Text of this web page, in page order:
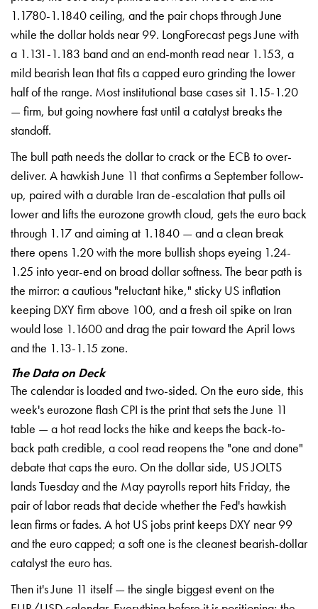
1.1780-1.1840 ceiling, and the pair chops through June
while the dollar holds near 99. LongForecast pegs June with
a 1.131-1.183 band and an end-month read near 1.153, a
mild bearish lean that fits a capped euro grinding the lower
half of the range. Most institutional base cases sit 1.15-1.20
— firm, but going nowhere fast until a catalyst breaks the
standoff.
The bull path needs the dollar to crack or the ECB to over-
deliver. A hawkish June 11 that confirms a September follow-
up, paired with a durable Iran de-escalation that pulls oil
lower and lifts the eurozone growth cloud, gets the euro back
through 1.17 and aiming at 1.1840 — and a clean break
there opens 1.20 with the more bullish shops eyeing 1.24-
1.25 into year-end on broad dollar softness. The bear path is
the mirror: a cautious "reluctant hike," sticky US inflation
keeping DXY firm above 100, and a fresh oil spike on Iran
would lose 1.1600 and drag the pair toward the April lows
and the 1.13-1.15 zone.
The Data on Deck
The calendar is loaded and two-sided. On the euro side, this
week's eurozone flash CPI is the print that sets the June 11
table — a hot read locks the hike and keeps the back-to-
back path credible, a cool read reopens the "one and done"
debate that caps the euro. On the dollar side, US JOLTS
lands Tuesday and the May payrolls report hits Friday, the
pair of labor reads that decide whether the Fed's hawkish
lean firms or fades. A hot US jobs print keeps DXY near 99
and the euro capped; a soft one is the cleanest bearish-dollar
catalyst the euro has.
Then it's June 11 itself — the single biggest event on the